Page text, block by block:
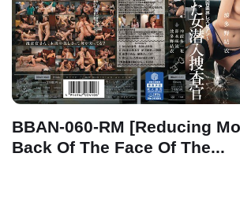
BBAN-060-RM [Reducing
Back Of The Face Of The...